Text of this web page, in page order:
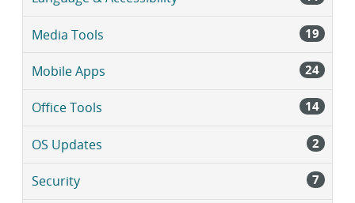
Media Tools 19
Mobile Apps 24
Office Tools 14
OS Updates 2
Security 7